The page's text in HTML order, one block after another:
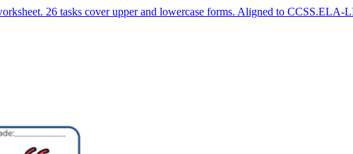
26 tasks cover upper and lowercase forms. Aligned to